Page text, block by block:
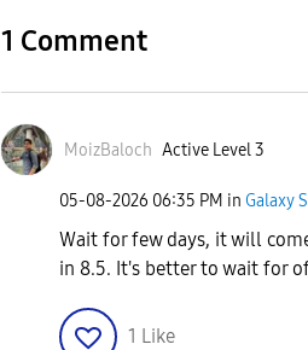
1 Comment
MoizBaloch Active Level 3
‎05-08-2026 06:35 PM in Galaxy S
Wait for few days, it will
in 8.5. It's better to wait for
1 Like